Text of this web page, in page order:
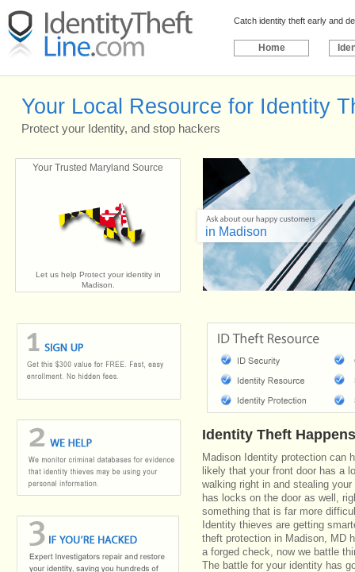
Catch identity theft early and
Home
Your Local Resource for Identity
Protect your Identity, and stop hackers
Your Trusted Maryland Source
Let us help Protect your identity in
Madison.
in Madison
Identity Theft
Madison Identity protection can
likely that your front door has a
walking right in and stealing
has locks on the door as well,
something that is far more
Identity thieves are getting
theft protection in Madison, MD
a forged check, now we battle
The battle for your identity has